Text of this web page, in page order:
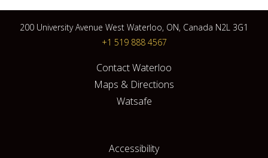
200 University Avenue West Waterloo, ON, Canada N2L 3G1
+1 519 888 4567
Contact Waterloo
Maps & Directions
Watsafe
Accessibility